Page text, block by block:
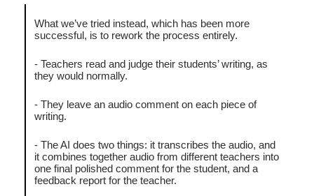
What we’ve tried instead, which has been more
successful, is to rework the process entirely.
- Teachers read and judge their students’ writing, as
they would normally.
- They leave an audio comment on each piece of
writing.
- The AI does two things: it transcribes the audio, and
it combines together audio from different teachers into
one final polished comment for the student, and a
feedback report for the teacher.